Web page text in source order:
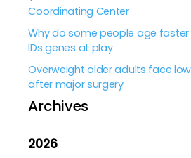
Coordinating Center
Why do some people age
IDs genes at play
Overweight older adults face
after major surgery
Archives
2026